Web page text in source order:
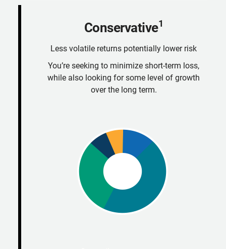
Conservative1
Less volatile returns potentially lower risk
You’re seeking to minimize short-term loss,
while also looking for some level of growth
over the long term.